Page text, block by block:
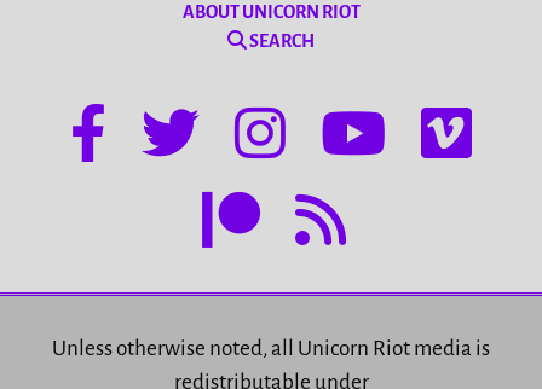
ABOUT UNICORN RIOT
SEARCH
Unless otherwise noted, all Unicorn Riot media is
redistributable under